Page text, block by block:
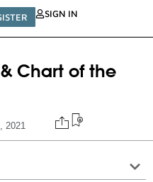
SIGN IN
Chart of the
2021